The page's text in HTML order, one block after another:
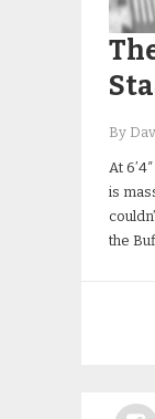
By
At
is
the